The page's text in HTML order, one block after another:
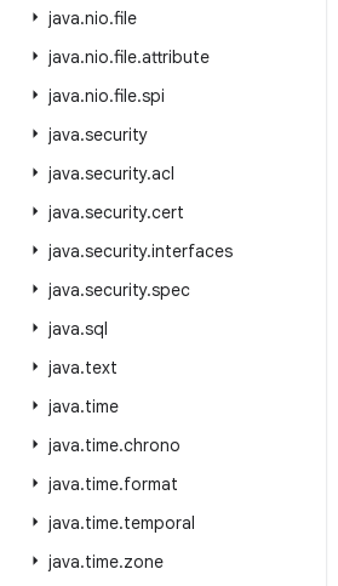
java.nio.file
java.nio.file.attribute
java.nio.file.spi
java.security
java.security.acl
java.security.cert
java.security.interfaces
java.security.spec
java.sql
java.text
java.time
java.time.chrono
java.time.format
java.time.temporal
java.time.zone